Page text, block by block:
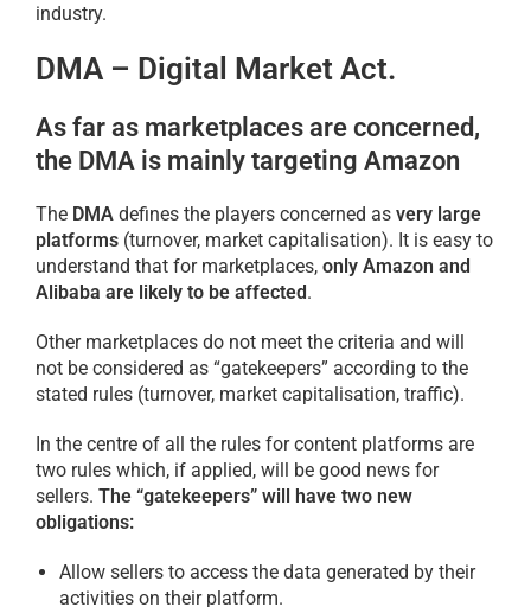
industry.
DMA – Digital Market Act.
As far as marketplaces are concerned,
the DMA is mainly targeting Amazon
The DMA defines the players concerned as very large
platforms (turnover, market capitalisation). It is easy to
understand that for marketplaces, only Amazon and
Alibaba are likely to be affected.
Other marketplaces do not meet the criteria and will
not be considered as “gatekeepers” according to the
stated rules (turnover, market capitalisation, traffic).
In the centre of all the rules for content platforms are
two rules which, if applied, will be good news for
sellers. The “gatekeepers” will have two new
obligations:
Allow sellers to access the data generated by their
activities on their platform.